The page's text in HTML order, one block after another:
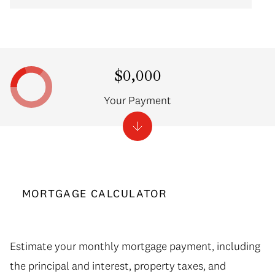
MORTGAGE CALCULATOR
Estimate your monthly mortgage payment, including
the principal and interest, property taxes, and
$0,000
Your Payment